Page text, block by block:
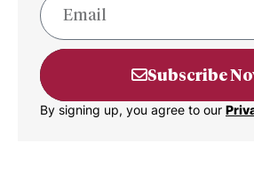
Subscribe
By signing up, you agree to our